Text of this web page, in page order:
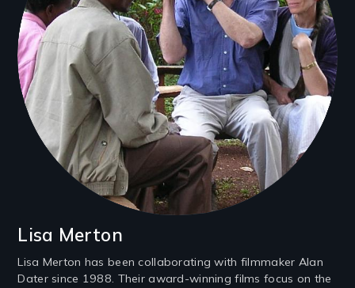
Lisa Merton
Lisa Merton has been collaborating with filmmaker Alan
Dater since 1988. Their award-winning films focus on the